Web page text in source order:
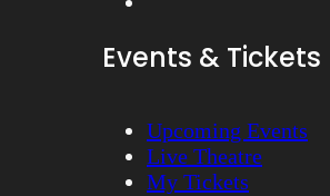
Events & Tickets
Upcoming Events
Live Theatre
My Tickets